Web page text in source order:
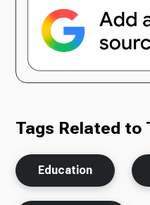
Tags Related to
Education